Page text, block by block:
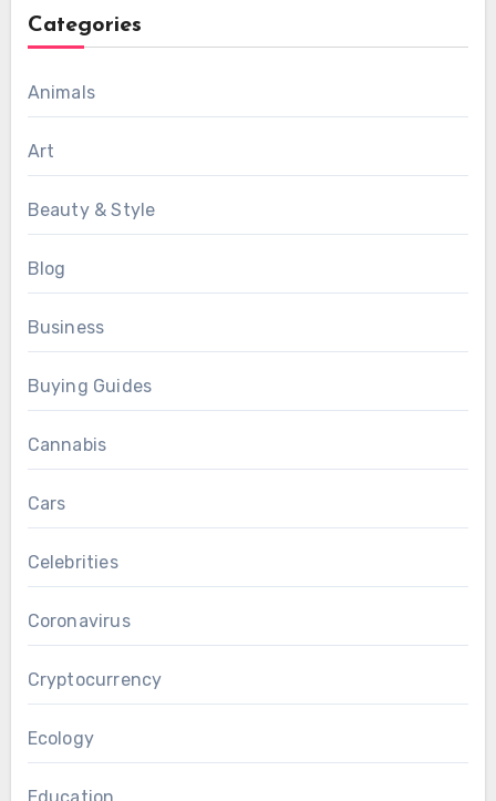
Categories
Animals
Art
Beauty & Style
Blog
Business
Buying Guides
Cannabis
Cars
Celebrities
Coronavirus
Cryptocurrency
Ecology